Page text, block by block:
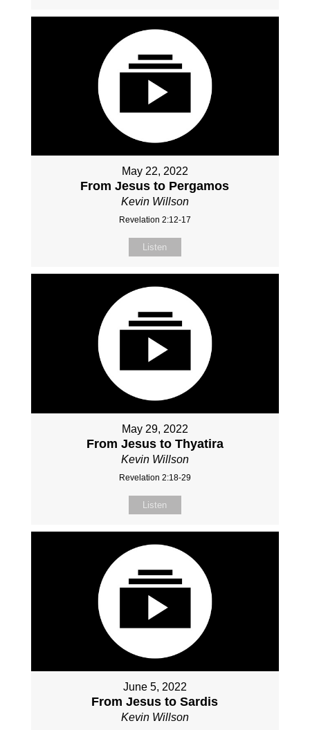
May 22, 2022
From Jesus to Pergamos
Kevin Willson
Revelation 2:12-17
Listen
May 29, 2022
From Jesus to Thyatira
Kevin Willson
Revelation 2:18-29
Listen
June 5, 2022
From Jesus to Sardis
Kevin Willson